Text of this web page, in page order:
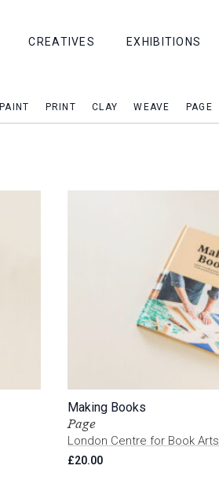
CREATIVES EXHIBITIONS
PAINT PRINT CLAY WEAVE PAGE
Page
London Centre for Book Arts
Making Books
£20.00